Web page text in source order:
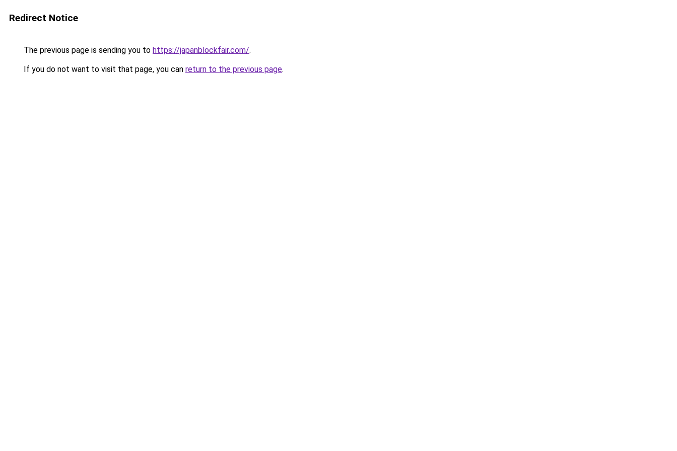
Redirect Notice
The previous page is sending you to https://japanblockfair.com/.
If you do not want to visit that page, you can return to the previous page.